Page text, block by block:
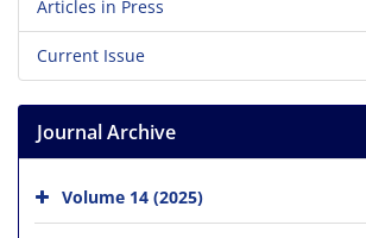
Articles in Press
Current Issue
Journal Archive
Volume 14 (2025)